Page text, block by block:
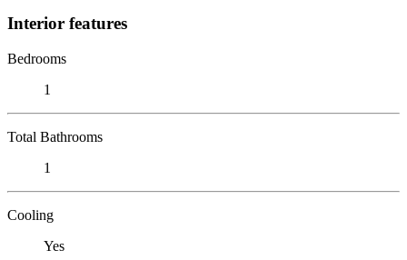
Interior features
Bedrooms
1
Total Bathrooms
1
Cooling
Yes